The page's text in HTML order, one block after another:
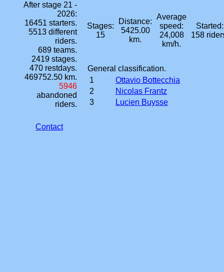
After stage 21 -
2026:
16451 starters.
5513 different
riders.
689 teams.
2419 stages.
470 restdays.
469752.50 km.
5946
abandoned
riders.
Contact
Stages:
15
Distance:
5425.00
km.
Average
speed:
24,008
km/h.
Started:
158
General classification.
1
Ottavio Bottecchia
2
Nicolas Frantz
3
Lucien Buysse